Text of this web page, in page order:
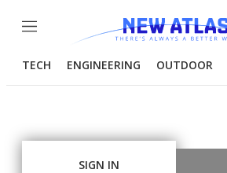
Menu
TECH ENGINEERING OUTDOOR
SIGN IN